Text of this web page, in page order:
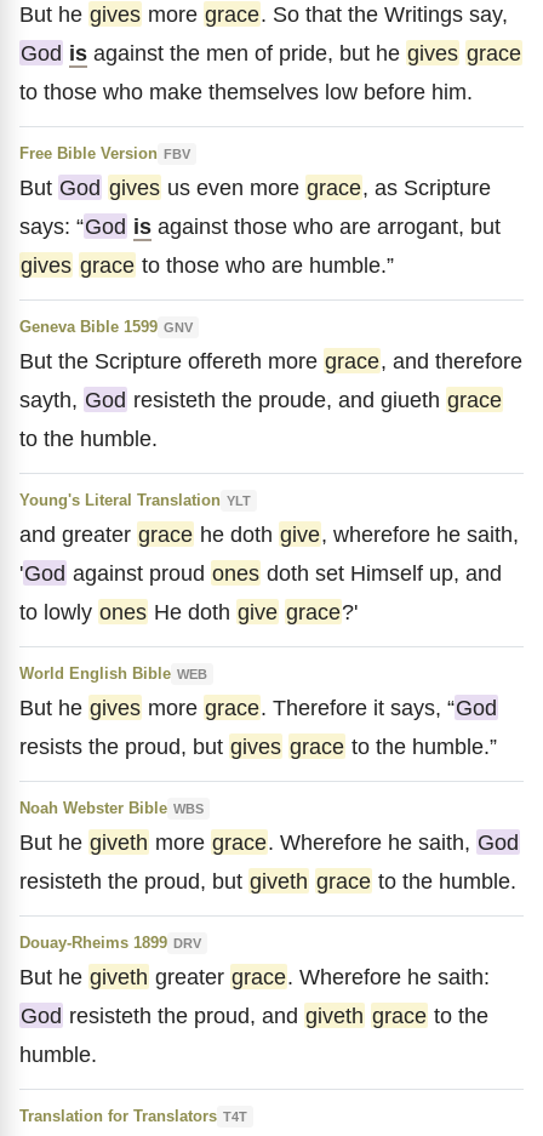
But he gives more grace. So that the Writings say,
God is against the men of pride, but he gives grace
to those who make themselves low before him.
Free Bible Version FBV
But God gives us even more grace, as Scripture
says: “God is against those who are arrogant, but
gives grace to those who are humble.”
Geneva Bible 1599 GNV
But the Scripture offereth more grace, and therefore
sayth, God resisteth the proude, and giueth grace
to the humble.
Young's Literal Translation YLT
and greater grace he doth give, wherefore he saith,
'God against proud ones doth set Himself up, and
to lowly ones He doth give grace?'
World English Bible WEB
But he gives more grace. Therefore it says, “God
resists the proud, but gives grace to the humble.”
Noah Webster Bible WBS
But he giveth more grace. Wherefore he saith, God
resisteth the proud, but giveth grace to the humble.
Douay-Rheims 1899 DRV
But he giveth greater grace. Wherefore he saith:
God resisteth the proud, and giveth grace to the
humble.
Translation for Translators T4T